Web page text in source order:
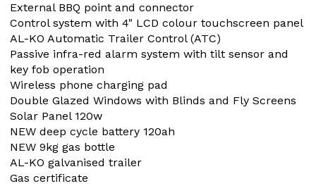
External BBQ point and connector
Control system with 4" LCD colour touchscreen panel
AL-KO Automatic Trailer Control (ATC)
Passive infra-red alarm system with tilt sensor and
key fob operation
Wireless phone charging pad
Double Glazed Windows with Blinds and Fly Screens
Solar Panel 120w
NEW deep cycle battery 120ah
NEW 9kg gas bottle
AL-KO galvanised trailer
Gas certificate